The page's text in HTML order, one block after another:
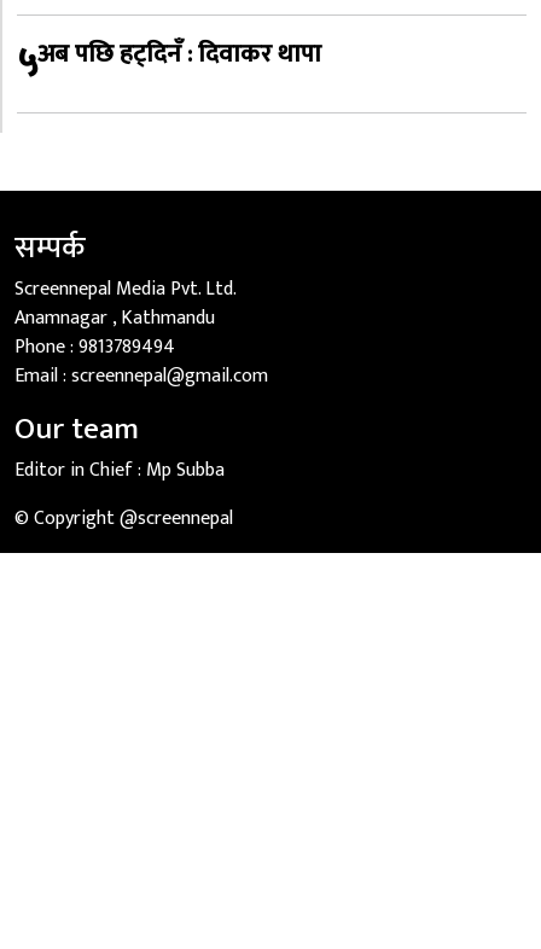
५अब पछि हट्दिनँ : दिवाकर थापा
सम्पर्क
Screennepal Media Pvt. Ltd.
Anamnagar , Kathmandu
Phone :9813789494
Email :screennepal@gmail.com
Our team
Editor in Chief : Mp Subba
© Copyright @screennepal